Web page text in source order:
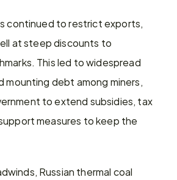
continued to restrict exports,
at steep discounts to
This led to widespread
mounting debt among miners,
to extend subsidies, tax
measures to keep the
Russian thermal coal